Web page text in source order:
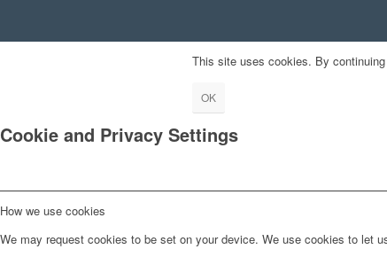
This site uses cookies. By
OK
Cookie and Privacy Settings
How we use cookies
We may request cookies to be set on your device. We use cookies to let